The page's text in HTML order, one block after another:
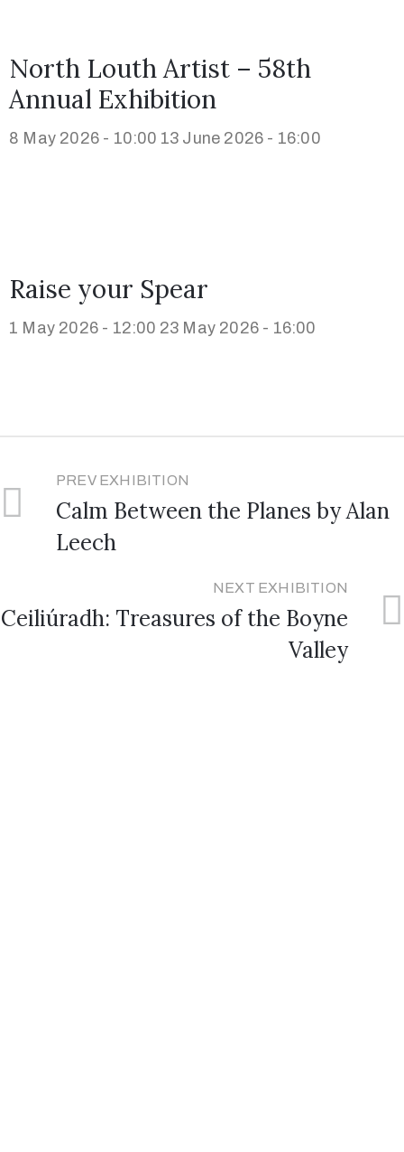
North Louth Artist – 58th
Annual Exhibition
8 May 2026 - 10:00 13 June 2026 - 16:00
Raise your Spear
1 May 2026 - 12:00 23 May 2026 - 16:00
PREV EXHIBITION
Calm Between the Planes by Alan
Leech
NEXT EXHIBITION
Ceiliúradh: Treasures of the Boyne
Valley